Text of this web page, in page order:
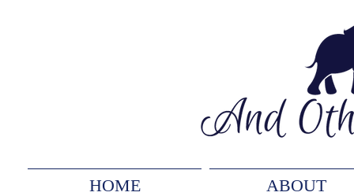
HOME ABOUT